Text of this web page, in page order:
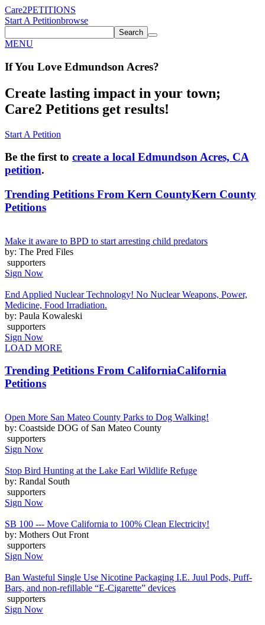
Care2PETITIONS
Start A Petitionbrowse
Search
MENU
If You Love Edmundson Acres?
Create lasting impact in your town;
Care2 Petitions get results!
Start A Petition
Be the first to create a local Edmundson Acres, CA
petition.
Trending Petitions From Kern CountyKern County
Petitions
Make it aware to BPD to start arresting child predators
by: The Pred Files
supporters
Sign Now
End Applied Nuclear Technology! No Nuclear Weapons, Power,
Medicine, Food Irradiation.
by: Paula Kowaleski
supporters
Sign Now
LOAD MORE
Trending Petitions From CaliforniaCalifornia
Petitions
Open More San Mateo County Parks to Dog Walking!
by: Coastside DOG of San Mateo County
supporters
Sign Now
Stop Bird Hunting at the Lake Earl Wildlife Refuge
by: Randal South
supporters
Sign Now
SB 100 --- Move California to 100% Clean Electricity!
by: Mothers Out Front
supporters
Sign Now
Ban Wasteful Single Use Nicotine Packaging I.E. Juul Pods, Puff-
Bars, and non-refillable “E-Cigarette” devices
supporters
Sign Now